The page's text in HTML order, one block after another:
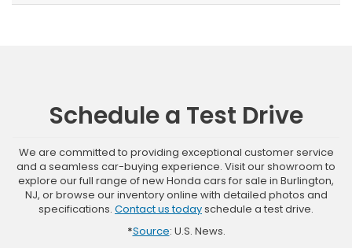
Schedule a Test Drive
We are committed to providing exceptional customer service
and a seamless car-buying experience. Visit our showroom to
explore our full range of new Honda cars for sale in Burlington,
NJ, or browse our inventory online with detailed photos and
specifications. Contact us todayschedule a test drive.
*Source: U.S. News.